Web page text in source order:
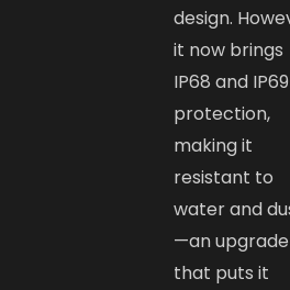
design.
it now brings
IP68 and IP69
protection,
making it
resistant to
water and
—an upgrade
that puts it